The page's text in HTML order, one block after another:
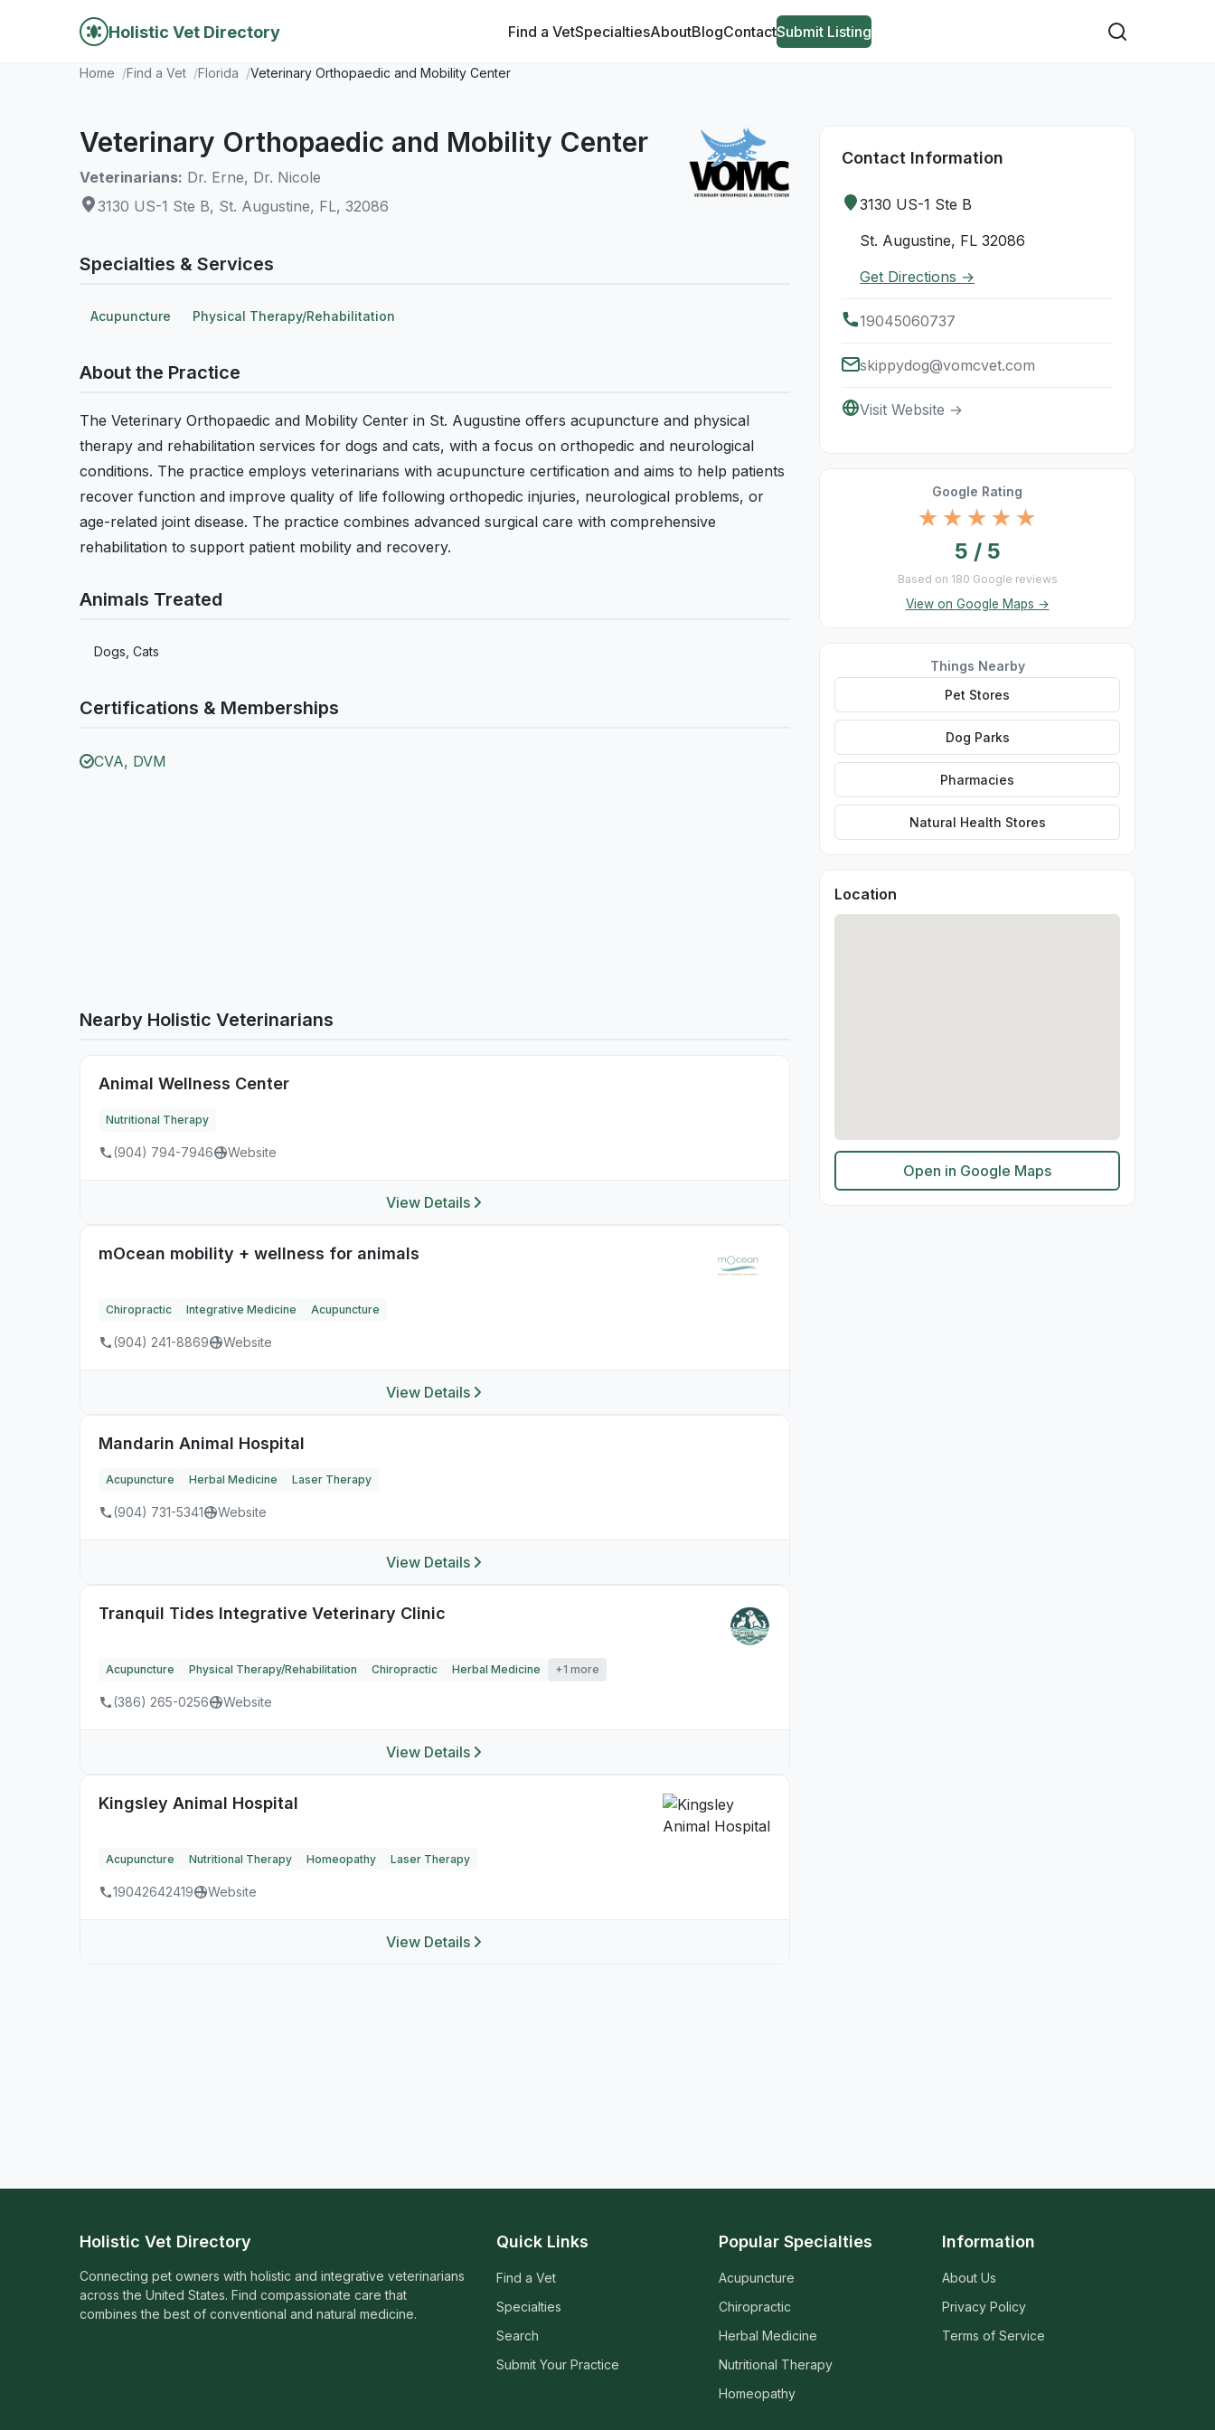
Holistic Vet Directory Find a VetSpecialtiesAboutBlogContactSubmit Listing
Home Find a Vet Florida Veterinary Orthopaedic and Mobility Center
Veterinary Orthopaedic and Mobility Center
Veterinarians: Dr. Erne, Dr. Nicole
3130 US-1 Ste B, St. Augustine, FL, 32086
Specialties & Services
Acupuncture Physical Therapy/Rehabilitation
About the Practice
The Veterinary Orthopaedic and Mobility Center in St. Augustine offers acupuncture and physical
therapy and rehabilitation services for dogs and cats, with a focus on orthopedic and neurological
conditions. The practice employs veterinarians with acupuncture certification and aims to help patients
recover function and improve quality of life following orthopedic injuries, neurological problems, or
age-related joint disease. The practice combines advanced surgical care with comprehensive
rehabilitation to support patient mobility and recovery.
Animals Treated
Dogs, Cats
Certifications & Memberships
CVA, DVM
Nearby Holistic Veterinarians
Animal Wellness Center
Nutritional Therapy
(904) 794-7946 Website
View Details
mOcean mobility + wellness for animals
Chiropractic Integrative Medicine Acupuncture
(904) 241-8869 Website
View Details
Mandarin Animal Hospital
Acupuncture Herbal Medicine Laser Therapy
(904) 731-5341 Website
View Details
Tranquil Tides Integrative Veterinary Clinic
Acupuncture Physical Therapy/Rehabilitation Chiropractic Herbal Medicine +1 more
(386) 265-0256 Website
View Details
Kingsley Animal Hospital
Acupuncture Nutritional Therapy Homeopathy Laser Therapy
19042642419 Website
View Details
Contact Information
3130 US-1 Ste B
St. Augustine, FL 32086
Get Directions →
19045060737
skippydog@vomcvet.com
Visit Website →
Google Rating
★★★★★
5 / 5
Based on 180 Google reviews
View on Google Maps →
Things Nearby
Pet Stores
Dog Parks
Pharmacies
Natural Health Stores
Location
Open in Google Maps
Holistic Vet Directory
Connecting pet owners with holistic and integrative veterinarians
across the United States. Find compassionate care that
combines the best of conventional and natural medicine.
Quick Links
Find a Vet
Specialties
Search
Submit Your Practice
Popular Specialties
Acupuncture
Chiropractic
Herbal Medicine
Nutritional Therapy
Homeopathy
Information
About Us
Privacy Policy
Terms of Service